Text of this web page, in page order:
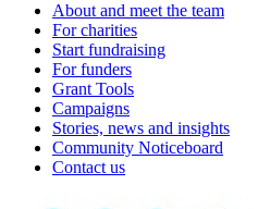
MacIntyre Sensory Room - Ampthill
£88.75 raised since November 2014
Walk on Fire for MacIntyre
About and meet the team
For charities
Start fundraising
For funders
Grant Tools
Campaigns
Stories, news and insights
Community Noticeboard
Contact us